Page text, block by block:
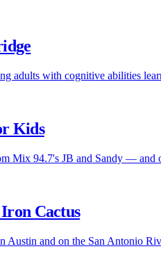
adults with cognitive abilities
Kids
Mix 94.7's JB and Sandy — and
Cactus
Austin and on the San Antonio